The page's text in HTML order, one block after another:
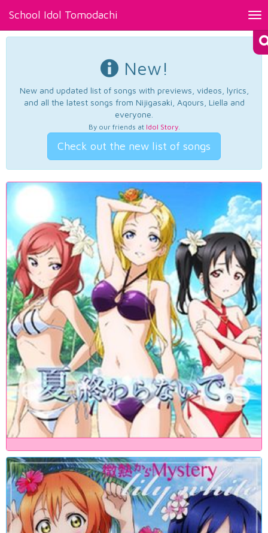
School Idol Tomodachi
New!
New and updated list of songs with previews, videos, lyrics,
and all the latest songs from Nijigasaki, Aqours, Liella and
everyone.
By our friends at Idol Story.
Check out the new list of songs